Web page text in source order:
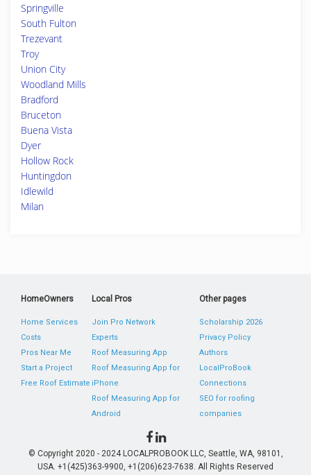
Springville
South Fulton
Trezevant
Troy
Union City
Woodland Mills
Bradford
Bruceton
Buena Vista
Dyer
Hollow Rock
Huntingdon
Idlewild
Milan
HomeOwners
Home Services
Costs
Pros Near Me
Start a Project
Free Roof Estimate
Local Pros
Join Pro Network
Experts
Roof Measuring App
Roof Measuring App for
iPhone
Roof Measuring App for
Android
Other pages
Scholarship 2026
Privacy Policy
Authors
LocalProBook
Connections
SEO for roofing
companies
© Copyright 2020 - 2024 LOCALPROBOOK LLC, Seattle, WA, 98101,
USA. +1(425)363-9900, +1(206)623-7638. All Rights Reserved